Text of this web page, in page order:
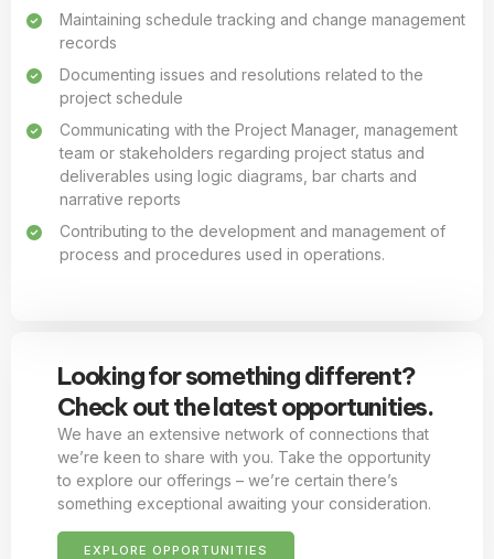
Maintaining schedule tracking and change management
records
Documenting issues and resolutions related to the
project schedule
Communicating with the Project Manager, management
team or stakeholders regarding project status and
deliverables using logic diagrams, bar charts and
narrative reports
Contributing to the development and management of
process and procedures used in operations.
Looking for something different?
Check out the latest opportunities.
We have an extensive network of connections that
we’re keen to share with you. Take the opportunity
to explore our offerings – we’re certain there’s
something exceptional awaiting your consideration.
EXPLORE OPPORTUNITIES